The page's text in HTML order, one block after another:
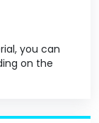
you can
on the